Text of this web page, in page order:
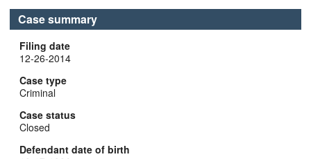
Case summary
Filing date
12-26-2014
Case type
Criminal
Case status
Closed
Defendant date of birth